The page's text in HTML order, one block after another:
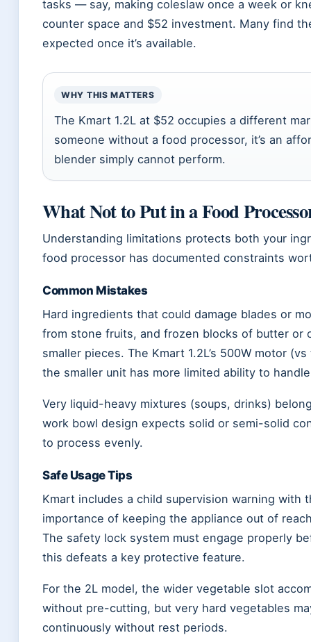
tasks — say, making coleslaw once a week or
counter space and $52 investment. Many find
expected once it’s available.
WHY THIS MATTERS
The Kmart 1.2L at $52 occupies a different
someone without a food processor, it’s an
blender simply cannot perform.
What Not to Put in a Food
Understanding limitations protects both your
food processor has documented constraints
Common Mistakes
Hard ingredients that could damage blades or
from stone fruits, and frozen blocks of butter or
smaller pieces. The Kmart 1.2L’s 500W motor
the smaller unit has more limited ability to
Very liquid-heavy mixtures (soups, drinks)
work bowl design expects solid or semi-solid
to process evenly.
Safe Usage Tips
Kmart includes a child supervision warning with
importance of keeping the appliance out of
The safety lock system must engage properly
this defeats a key protective feature.
For the 2L model, the wider vegetable slot
without pre-cutting, but very hard vegetables
continuously without rest periods.